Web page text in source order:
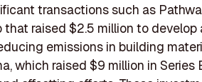
transactions such as
raised $2.5 million to develop
emissions in building
which raised $9 million in